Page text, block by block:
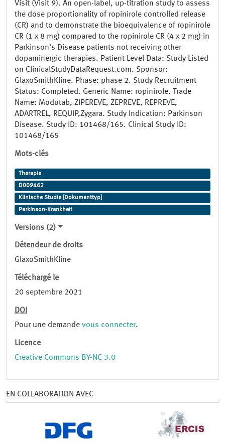
Visit (Visit 9). An open-label, up-titration study to assess
the dose proportionality of ropinirole controlled release
(CR) and to demonstrate the bioequivalence of ropinirole
CR (1 x 8 mg) compared to the ropinirole CR (4 x 2 mg) in
Parkinson's Disease patients not receiving other
dopaminergic therapies. Patient Level Data: Study Listed
on ClinicalStudyDataRequest.com. Sponsor:
GlaxoSmithKline. Phase: phase 2. Study Recruitment
Status: Completed. Generic Name: ropinirole. Trade
Name: Modutab, ZIPEREVE, ZEPREVE, REPREVE,
ADARTREL, REQUIP,Zygara. Study Indication: Parkinson
Disease. Study ID: 101468/165. Clinical Study ID:
101468/165
Mots-clés
Therapie
D009462
Klinische Studie [Dokumenttyp]
Parkinson-Krankheit
Versions (2)
Détendeur de droits
GlaxoSmithKline
Téléchargé le
20 septembre 2021
DOI
Pour une demande vous connecter.
Licence
Creative Commons BY-NC 3.0
EN COLLABORATION AVEC